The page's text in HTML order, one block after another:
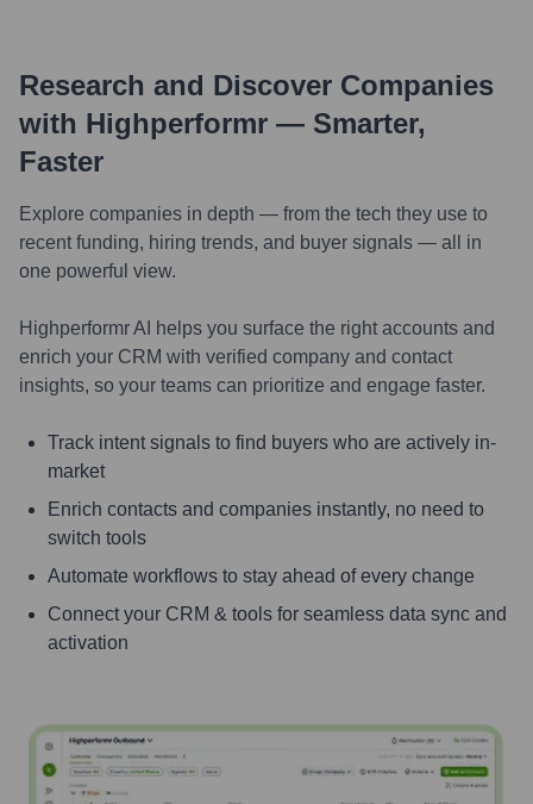
Research and Discover Companies
with Highperformr — Smarter,
Faster
Explore companies in depth — from the tech they use to
recent funding, hiring trends, and buyer signals — all in
one powerful view.
Highperformr AI helps you surface the right accounts and
enrich your CRM with verified company and contact
insights, so your teams can prioritize and engage faster.
Track intent signals to find buyers who are actively in-
market
Enrich contacts and companies instantly, no need to
switch tools
Automate workflows to stay ahead of every change
Connect your CRM & tools for seamless data sync and
activation